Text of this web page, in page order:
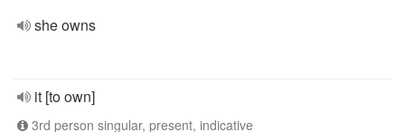
she owns
it [to own]
3rd person singular, present, indicative